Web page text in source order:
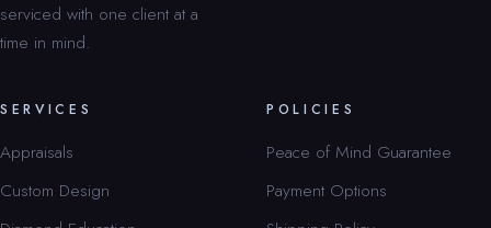
serviced with one client at a
time in mind.
SERVICES
Appraisals
Custom Design
POLICIES
Peace of Mind Guarantee
Payment Options